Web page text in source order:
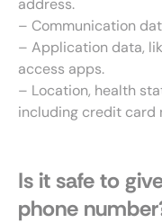
address.
– Communication
– Application data,
access apps.
– Location, health
including credit card
Is it safe to
phone